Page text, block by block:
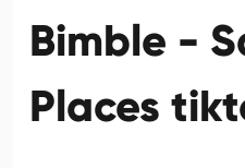
Bimble -
Places